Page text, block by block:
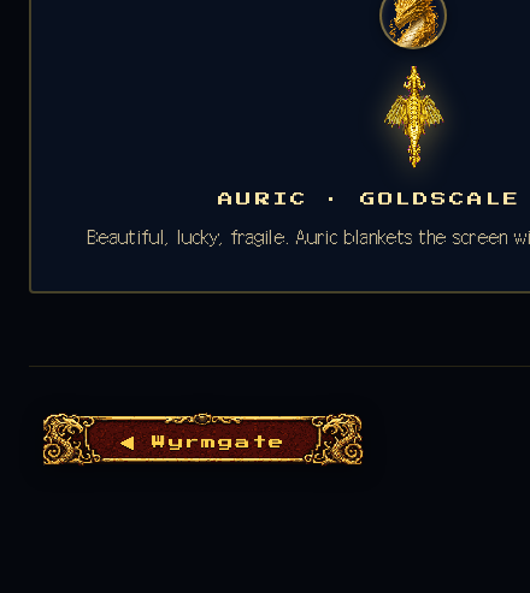
AURIC · GOLDSCALE
Beautiful, lucky, fragile. Auric blankets the screen
◀ Wyrmgate